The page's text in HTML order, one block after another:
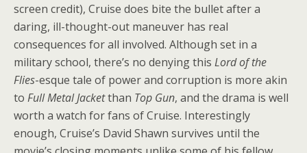
screen credit), Cruise does bite the bullet after a
daring, ill-thought-out maneuver has real
consequences for all involved. Although set in a
military school, there’s no denying this Lord of the
Flies-esque tale of power and corruption is more akin
to Full Metal Jacketthan Top Gun, and the drama is well
worth a watch for fans of Cruise. Interestingly
enough, Cruise’s David Shawn survives until the